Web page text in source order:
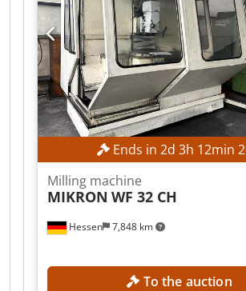
range Z-axis: 400 mm Spindle speed
4,000 rpm Djdjzpxfbopfx Apvswa
connection: ISO 40 Table surface
mm MACHINE DETAILS Spindle
Operating hours: 46,652 h Machine
2,900 kg EQUIPMENT Digital
Millplus CNC
Ends in 2d 3h 12min
Hessen 7,848 km
Milling machine
MIKRON WF 32 CH
To the auction